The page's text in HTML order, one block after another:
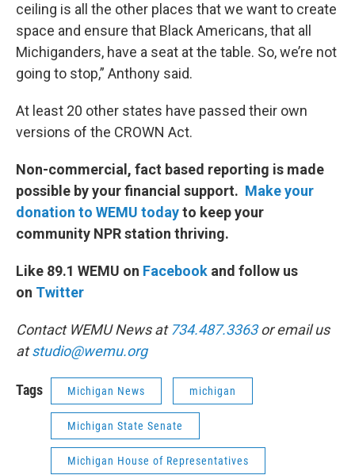
ceiling is all the other places that we want to create
space and ensure that Black Americans, that all
Michiganders, have a seat at the table. So, we’re not
going to stop,” Anthony said.
At least 20 other states have passed their own
versions of the CROWN Act.
Non-commercial, fact based reporting is made
possible by your financial support. Make your
donation to WEMU todayto keep your
community NPR station thriving.
Like 89.1 WEMU on Facebook and follow us
on Twitter
Contact WEMU News at734.487.3363or email us
atstudio@wemu.org
Tags Michigan News michigan
Michigan State Senate
Michigan House of Representatives